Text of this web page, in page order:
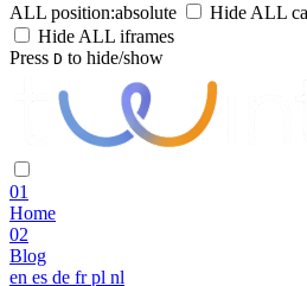
ALL position:absolute
Hide ALL
Hide ALL iframes
Press D to hide/show
01
Home
02
Blog
en es de fr pl nl